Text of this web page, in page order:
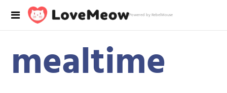
Powered by RebelMouse
mealtime